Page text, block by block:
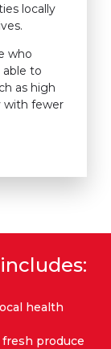
locally
who
to
as high
with fewer
health
produce